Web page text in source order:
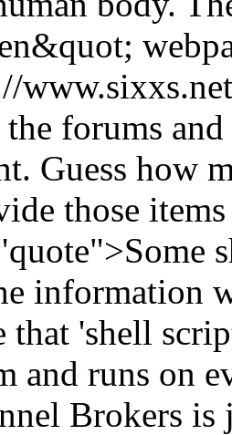
forums
Guess how
those
information
that 'shell
and runs on
Brokers